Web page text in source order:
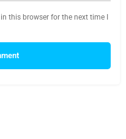
this browser for the next time I